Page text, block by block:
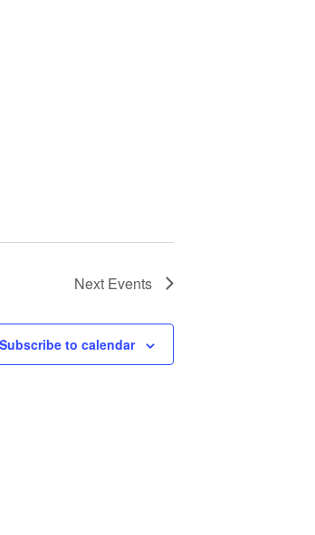
Next Events
Subscribe to calendar